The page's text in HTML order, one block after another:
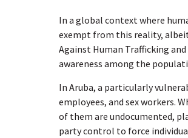
In a global context where
exempt from this reality,
Against Human Trafficking
awareness among the
In Aruba, a particularly
employees, and sex workers.
of them are undocumented,
party control to force